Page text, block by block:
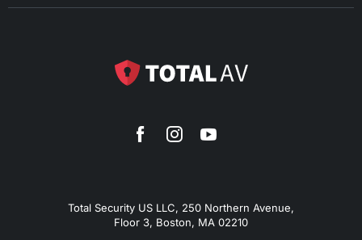
Total Security US LLC, 250 Northern Avenue,
Floor 3, Boston, MA 02210